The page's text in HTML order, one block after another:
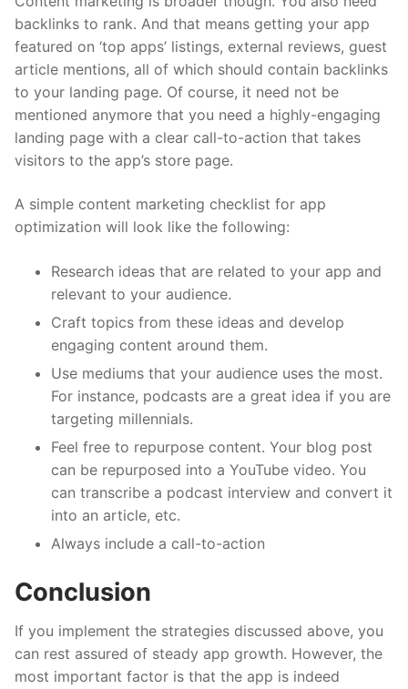
backlinks to rank. And that means getting your app
featured on ‘top apps’ listings, external reviews, guest
article mentions, all of which should contain backlinks
to your landing page. Of course, it need not be
mentioned anymore that you need a highly-engaging
landing page with a clear call-to-action that takes
visitors to the app’s store page.
A simple content marketing checklist for app
optimization will look like the following:
Research ideas that are related to your app and
relevant to your audience.
Craft topics from these ideas and develop
engaging content around them.
Use mediums that your audience uses the most.
For instance, podcasts are a great idea if you are
targeting millennials.
Feel free to repurpose content. Your blog post
can be repurposed into a YouTube video. You
can transcribe a podcast interview and convert it
into an article, etc.
Always include a call-to-action
Conclusion
If you implement the strategies discussed above, you
can rest assured of steady app growth. However, the
most important factor is that the app is indeed